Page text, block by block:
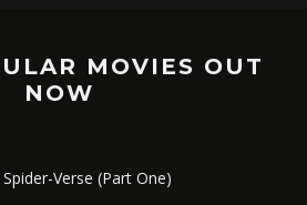
MOVIES OUT
NOW
Verse (Part One)